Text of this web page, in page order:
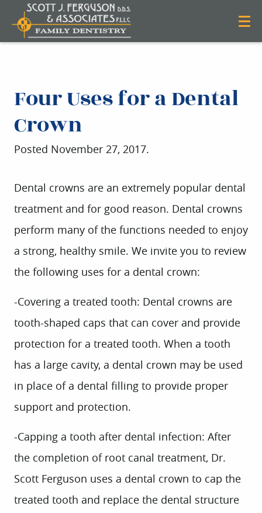
Four Uses for a Dental
Crown
Posted November 27, 2017.
Dental crowns are an extremely popular dental
treatment and for good reason. Dental crowns
perform many of the functions needed to enjoy
a strong, healthy smile. We invite you to review
the following uses for a dental crown:
-Covering a treated tooth: Dental crowns are
tooth-shaped caps that can cover and provide
protection for a treated tooth. When a tooth
has a large cavity, a dental crown may be used
in place of a dental filling to provide proper
support and protection.
-Capping a tooth after dental infection: After
the completion of root canal treatment, Dr.
Scott Ferguson uses a dental crown to cap the
treated tooth and replace the dental structure